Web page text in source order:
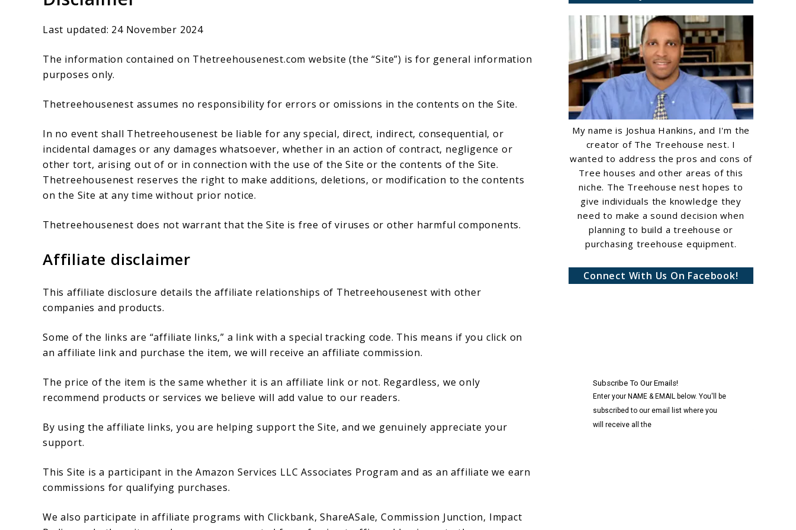
Last updated: 24 November 2024
The information contained on Thetreehousenest.com website (the “Site”) is for general information
purposes only.
Thetreehousenest assumes no responsibility for errors or omissions in the contents on the Site.
In no event shall Thetreehousenest be liable for any special, direct, indirect, consequential, or
incidental damages or any damages whatsoever, whether in an action of contract, negligence or
other tort, arising out of or in connection with the use of the Site or the contents of the Site.
Thetreehousenest reserves the right to make additions, deletions, or modification to the contents
on the Site at any time without prior notice.
Thetreehousenest does not warrant that the Site is free of viruses or other harmful components.
Affiliate disclaimer
This affiliate disclosure details the affiliate relationships of Thetreehousenest with other
companies and products.
Some of the links are “affiliate links,” a link with a special tracking code. This means if you click on
an affiliate link and purchase the item, we will receive an affiliate commission.
The price of the item is the same whether it is an affiliate link or not. Regardless, we only
recommend products or services we believe will add value to our readers.
By using the affiliate links, you are helping support the Site, and we genuinely appreciate your
support.
This Site is a participant in the Amazon Services LLC Associates Program and as an affiliate we earn
commissions for qualifying purchases.
We also participate in affiliate programs with Clickbank, ShareASale, Commission Junction, Impact
My name is Joshua Hankins, and I'm the
creator of The Treehouse nest. I
wanted to address the pros and cons of
Tree houses and other areas of this
niche. The Treehouse nest hopes to
give individuals the knowledge they
need to make a sound decision when
planning to build a treehouse or
purchasing treehouse equipment.
Connect With Us On Facebook!